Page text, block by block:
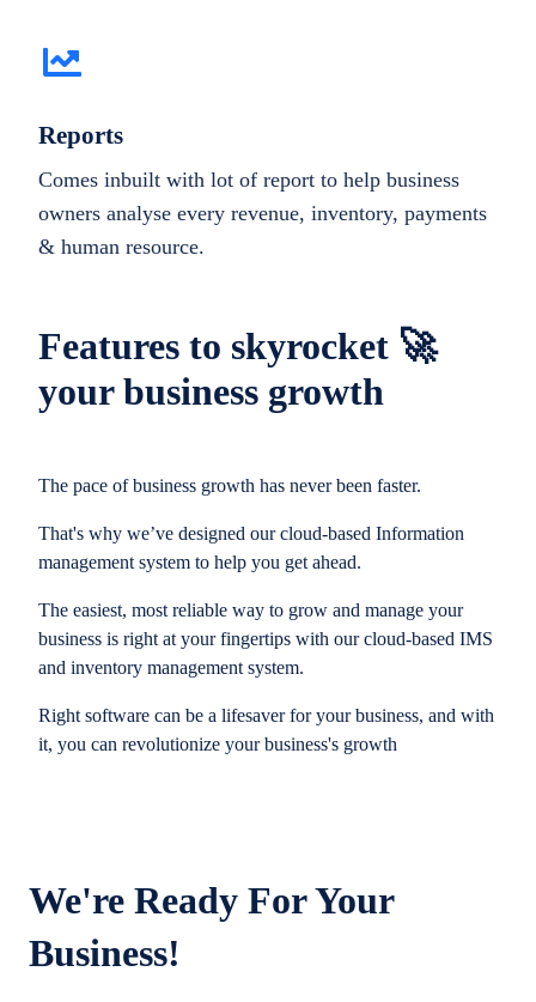
Features to skyrocket 🚀
your business growth
The pace of business growth has never been faster.
That's why we’ve designed our cloud-based Information
management system to help you get ahead.
The easiest, most reliable way to grow and manage your
business is right at your fingertips with our cloud-based IMS
and inventory management system.
Right software can be a lifesaver for your business, and with
it, you can revolutionize your business's growth
Reports
Comes inbuilt with lot of report to help business
owners analyse every revenue, inventory, payments
& human resource.
We're Ready For Your
Business!